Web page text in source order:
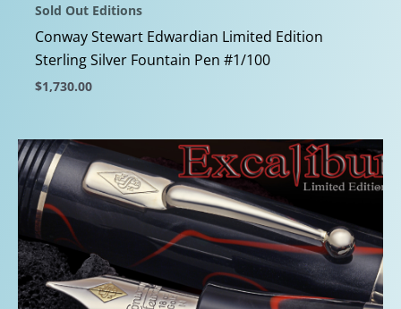
the
product
page
Sold Out Editions
Conway Stewart Edwardian Limited Edition
Sterling Silver Fountain Pen #1/100
$1,730.00
product
has
multiple
variants.
The
options
may
be